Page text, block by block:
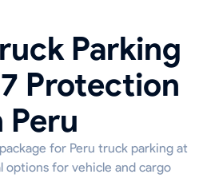
Parking
Protection
Peru
for Peru truck parking at
options for vehicle and cargo